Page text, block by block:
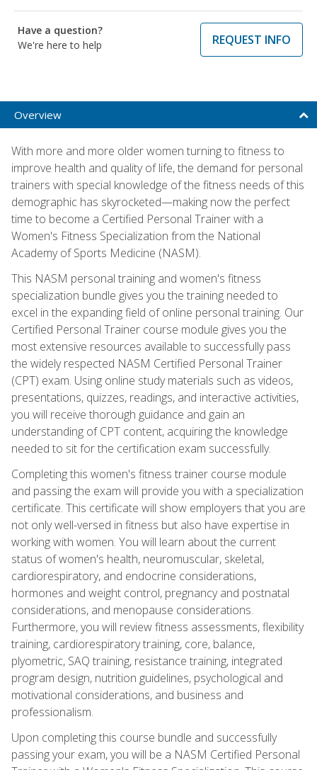
Have a question?
We're here to help
REQUEST INFO
Overview
With more and more older women turning to fitness to
improve health and quality of life, the demand for personal
trainers with special knowledge of the fitness needs of this
demographic has skyrocketed—making now the perfect
time to become a Certified Personal Trainer with a
Women's Fitness Specialization from the National
Academy of Sports Medicine (NASM).
This NASM personal training and women's fitness
specialization bundle gives you the training needed to
excel in the expanding field of online personal training. Our
Certified Personal Trainer course module gives you the
most extensive resources available to successfully pass
the widely respected NASM Certified Personal Trainer
(CPT) exam. Using online study materials such as videos,
presentations, quizzes, readings, and interactive activities,
you will receive thorough guidance and gain an
understanding of CPT content, acquiring the knowledge
needed to sit for the certification exam successfully.
Completing this women's fitness trainer course module
and passing the exam will provide you with a specialization
certificate. This certificate will show employers that you are
not only well-versed in fitness but also have expertise in
working with women. You will learn about the current
status of women's health, neuromuscular, skeletal,
cardiorespiratory, and endocrine considerations,
hormones and weight control, pregnancy and postnatal
considerations, and menopause considerations.
Furthermore, you will review fitness assessments, flexibility
training, cardiorespiratory training, core, balance,
plyometric, SAQ training, resistance training, integrated
program design, nutrition guidelines, psychological and
motivational considerations, and business and
professionalism.
Upon completing this course bundle and successfully
passing your exam, you will be a NASM Certified Personal